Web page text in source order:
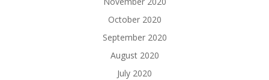
October 2020
September 2020
August 2020
July 2020